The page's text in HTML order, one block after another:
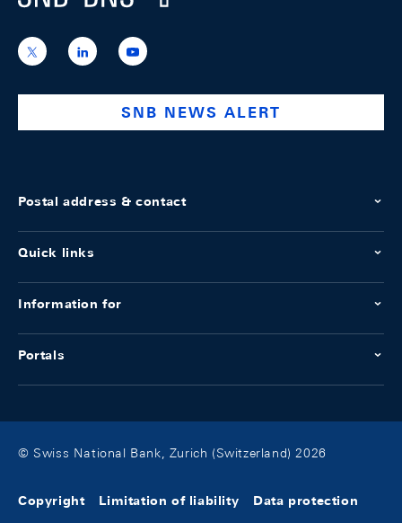
https://x.com/snb_bns
https://ch.linkedin.com/company/swiss-
national-
https://www.youtube.com/
SNB NEWS ALERT
Postal address & contact
Quick links
Information for
Portals
© Swiss National Bank, Zurich (Switzerland) 2026
Copyright Limitation of liability Data protection